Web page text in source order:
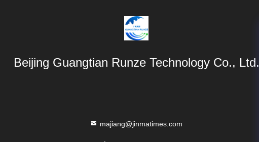
Beijing Guangtian Runze Technology Co., Ltd.
majiang@jinmatimes.com